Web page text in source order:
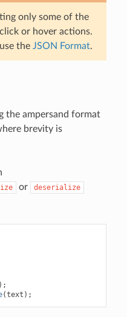
only some of the
or hover actions.
the JSON Format.
the ampersand format
brevity is
or deserialize
);
(text );